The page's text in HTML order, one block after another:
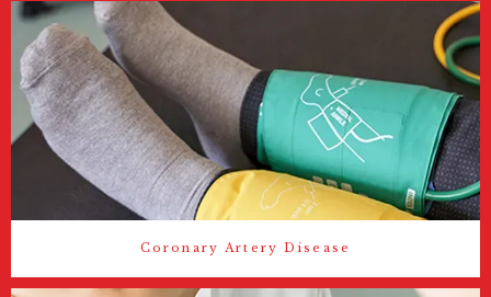
Coronary Artery Disease